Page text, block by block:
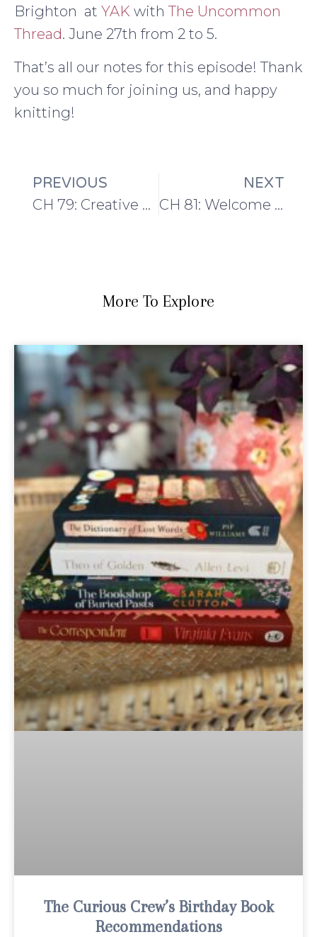
Brighton at YAK withThe Uncommon
Thread. June 27th from 2 to 5.
That’s all our notes for this episode! Thank
you so much for joining us, and happy
knitting!
PREVIOUS
CH 79: Creative outings and special tools: Blogtacular and Signature Needle Arts
NEXT
CH 81: Welcome to The Summer Series!
More To Explore
The Curious Crew’s Birthday Book
Recommendations